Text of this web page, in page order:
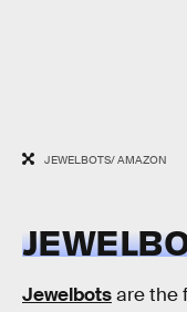
JEWELBOTS/ AMAZON
Jewelbotsare the